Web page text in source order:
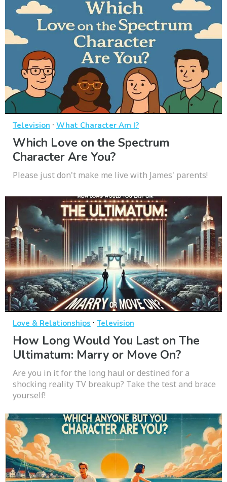
Television · What Character Am I?
Which Love on the Spectrum
Character Are You?
Please just don't make me live with James' parents!
Love & Relationships · Television
How Long Would You Last on The
Ultimatum: Marry or Move On?
Are you in it for the long haul or destined for a
shocking reality TV breakup? Take the test and brace
yourself!